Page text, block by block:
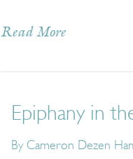
Read More
Epiphany in
By Cameron Dezen